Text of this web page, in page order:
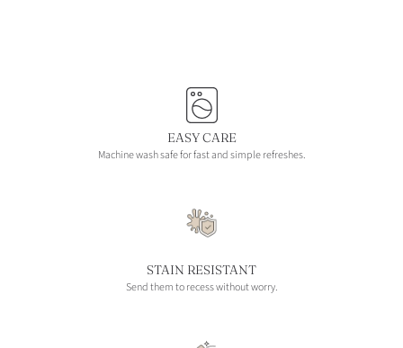
EASY CARE
Machine wash safe for fast and simple refreshes.
STAIN RESISTANT
Send them to recess without worry.